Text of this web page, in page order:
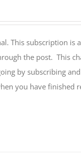
This subscription is
the post. This
by subscribing
you have finished